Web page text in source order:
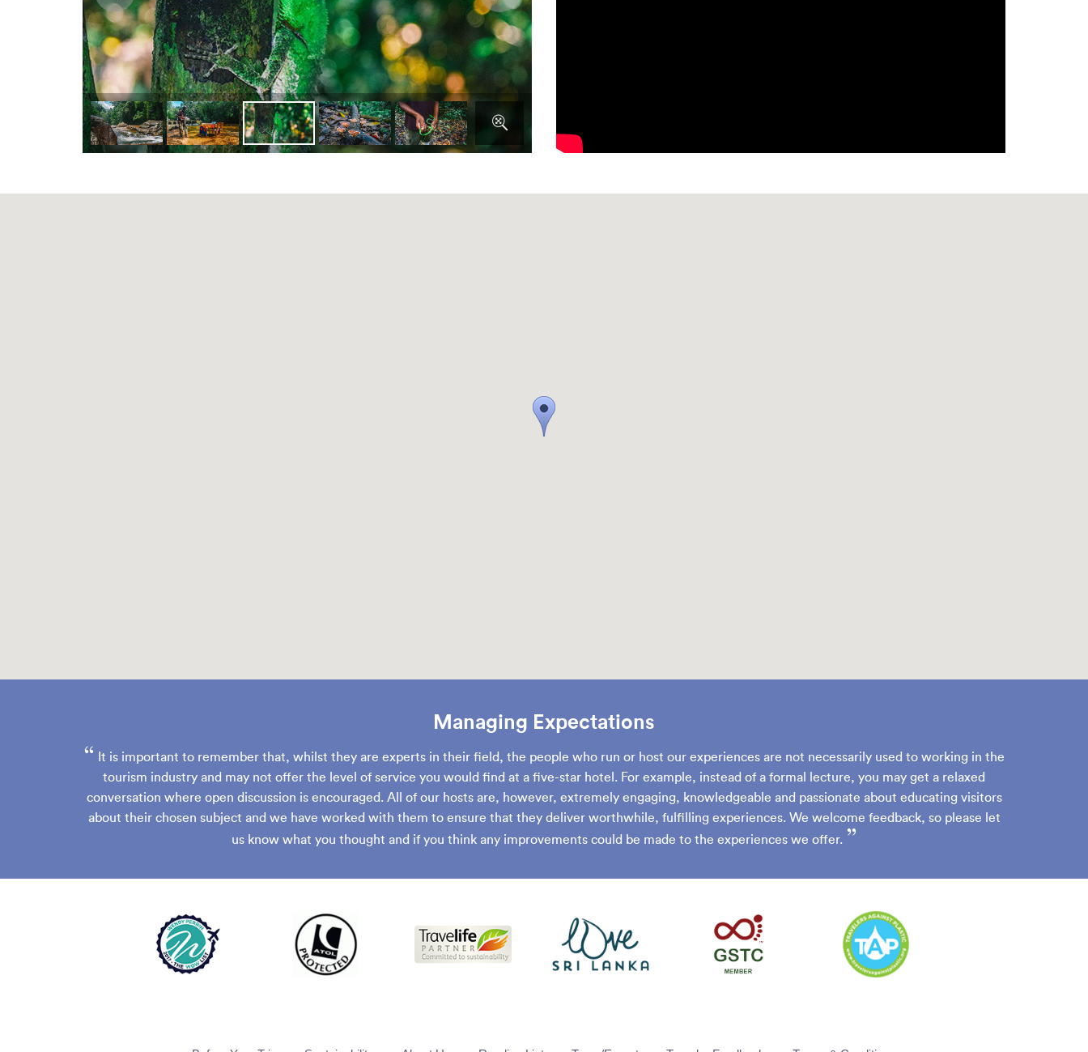
Managing Expectations
“
It is important to remember that, whilst they are experts in their field, the people who run or host our experiences are not necessarily used to working in the
tourism industry and may not offer the level of service you would find at a five-star hotel. For example, instead of a formal lecture, you may get a relaxed
conversation where open discussion is encouraged. All of our hosts are, however, extremely engaging, knowledgeable and passionate about educating visitors
about their chosen subject and we have worked with them to ensure that they deliver worthwhile, fulfilling experiences. We welcome feedback, so please let
us know what you thought and if you think any improvements could be made to the experiences we offer. ”